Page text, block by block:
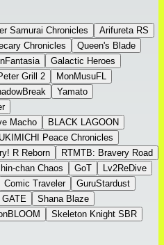
Samurai Chronicles
Arifureta RS
Chronicles
Queen's Blade
Galactic Heroes
Grill 2
MonMusuFL
Yamato
Macho
BLACK LAGOON
Peace Chronicles
R Reborn
RTMTB: Bravery Road
chan Chaos GoT
Lv2ReDive
Comic Traveler
GuruStardust
Shana Blaze
Skeleton Knight SBR